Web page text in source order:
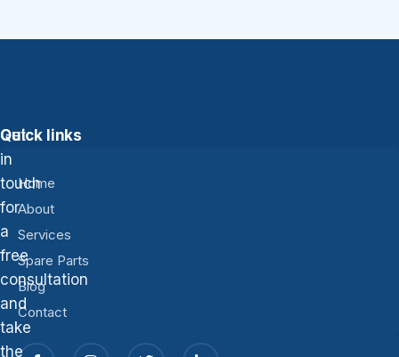
Get
in
touch
for
a
free
consultation
and
take
the
Quick links
Home
About
Services
Spare Parts
Blog
Contact